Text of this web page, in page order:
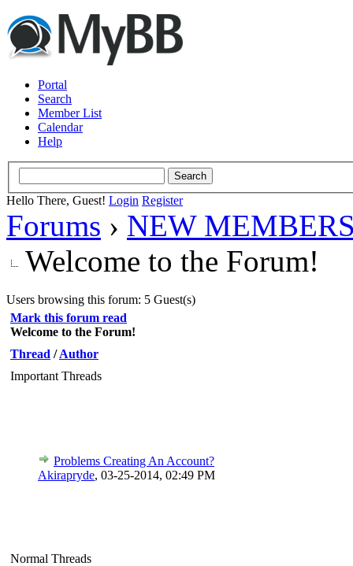
Portal
Search
Member List
Calendar
Help
Hello There, Guest! Login Register
Forums › NEW
Welcome to the Forum!
Users browsing this forum: 5 Guest(s)
Mark this forum read
Welcome to the Forum!
Thread /Author
Important Threads
Problems Creating An Account?
Akirapryde, 03-25-2014, 02:49 PM
Normal Threads